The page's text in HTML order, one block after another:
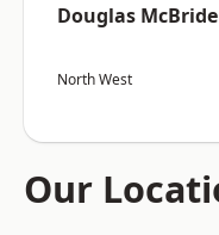
Douglas McBride
North West
Our